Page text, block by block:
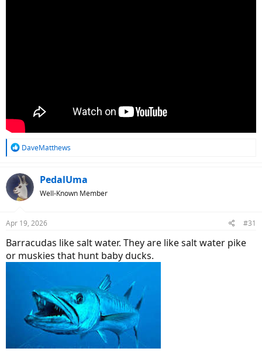
R
c
t
i
s
DaveMatthews
PedalUma
Well-Known Member
Apr 19, 2026 #31
Barracudas like salt water. They are like salt water pike
or muskies that hunt baby ducks.